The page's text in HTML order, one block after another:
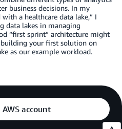
business decisions. In my
a healthcare data lake,” I
data lakes in managing
“first sprint” architecture might
your first solution on
as our example workload.
account